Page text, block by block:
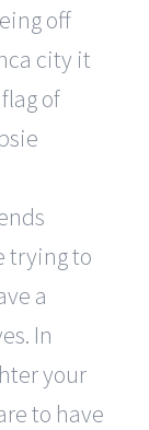
off
city it
of
trying to
a
In
your
to have